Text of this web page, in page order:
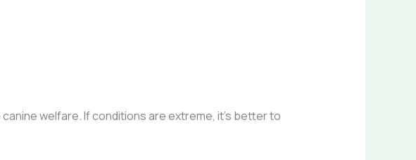
welfare. If conditions are extreme, it’s better to